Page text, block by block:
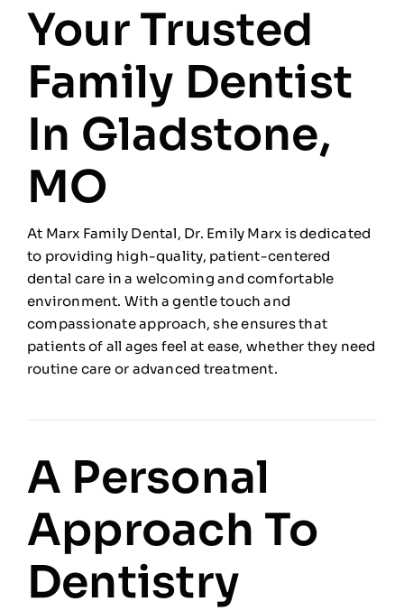
Your Trusted
Family Dentist
In Gladstone,
MO
At Marx Family Dental, Dr. Emily Marx is dedicated
to providing high-quality, patient-centered
dental care in a welcoming and comfortable
environment. With a gentle touch and
compassionate approach, she ensures that
patients of all ages feel at ease, whether they need
routine care or advanced treatment.
A Personal
Approach To
Dentistry